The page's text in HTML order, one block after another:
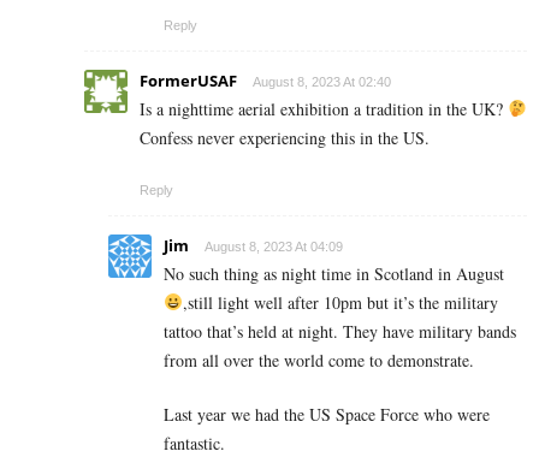
Reply
FormerUSAF August 8, 2023 At 02:40
Is a nighttime aerial exhibition a tradition in the UK?
Confess never experiencing this in the US.
Reply
Jim August 8, 2023 At 04:09
No such thing as night time in Scotland in August
,still light well after 10pm but it’s the military
tattoo that’s held at night. They have military bands
from all over the world come to demonstrate.
Last year we had the US Space Force who were
fantastic.